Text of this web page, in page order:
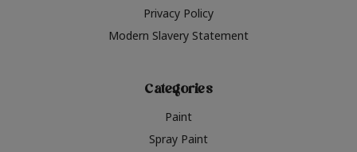
Privacy Policy
Modern Slavery Statement
Categories
Paint
Spray Paint